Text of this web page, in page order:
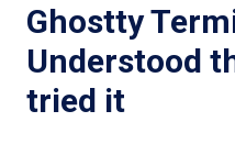
Ghostty
Understood
tried it